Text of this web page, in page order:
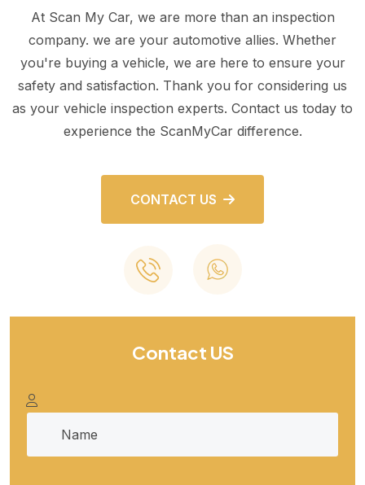
At Scan My Car, we are more than an inspection
company. we are your automotive allies. Whether
you're buying a vehicle, we are here to ensure your
safety and satisfaction. Thank you for considering us
as your vehicle inspection experts. Contact us today to
experience the ScanMyCar difference.
CONTACT US
Contact US